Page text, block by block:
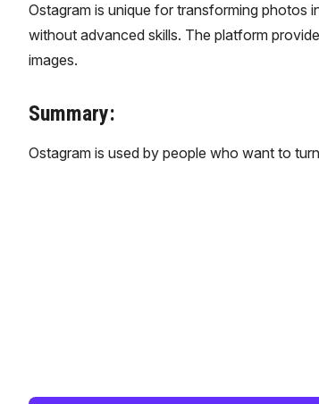
Ostagram is unique for transforming photos
without advanced skills. The platform
images.
Summary:
Ostagram is used by people who want to